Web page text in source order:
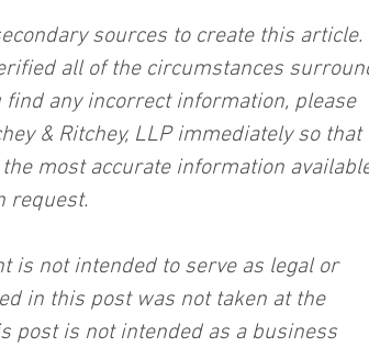
sources to create this article.
all of the circumstances
any incorrect information, please
& Ritchey, LLP immediately so that
most accurate information
request.
is not intended to serve as legal or
in this post was not taken at the
post is not intended as a business